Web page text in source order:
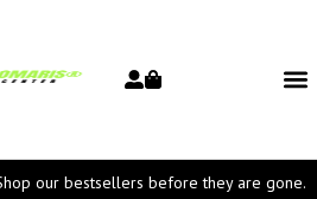
our bestsellers before they are gone.